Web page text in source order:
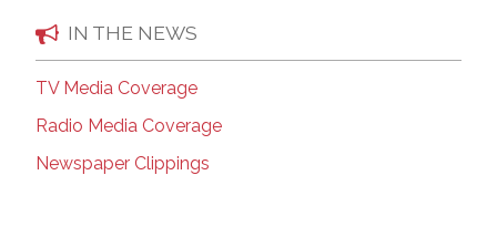
IN THE NEWS
TV Media Coverage
Radio Media Coverage
Newspaper Clippings